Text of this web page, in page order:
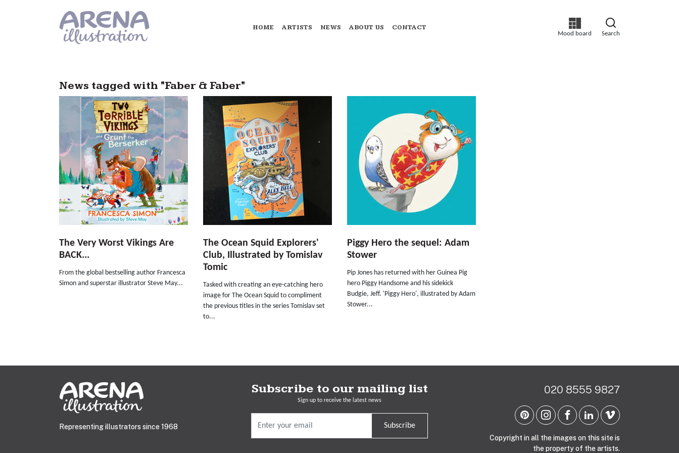
Mood board Search
HOME ARTISTS NEWS ABOUT US CONTACT
News tagged with "Faber & Faber"
The Very Worst Vikings Are
BACK...
From the global bestselling author Francesca
Simon and superstar illustrator Steve May...
The Ocean Squid Explorers'
Club, Illustrated by Tomislav
Tomic
Tasked with creating an eye-catching hero
image for The Ocean Squid to compliment
the previous titles in the series Tomislav set
to...
Piggy Hero the sequel: Adam
Stower
Pip Jones has returned with her Guinea Pig
hero Piggy Handsome and his sidekick
Budgie, Jeff. 'Piggy Hero', illustrated by Adam
Stower...
Representing illustrators since 1968
Subscribe to our mailing list
Sign up to receive the latest news
Subscribe
020 8555 9827
Copyright in all the images on this site is
the property of the artists.